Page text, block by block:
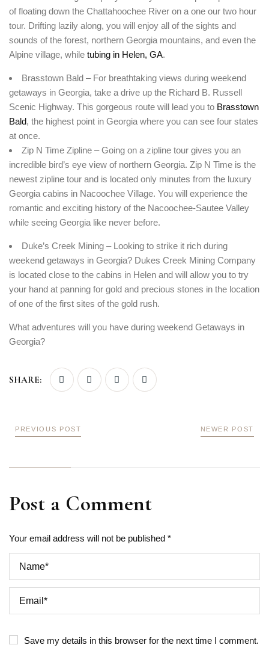
of floating down the Chattahoochee River on a one our two hour
tour. Drifting lazily along, you will enjoy all of the sights and
sounds of the forest, northern Georgia mountains, and even the
Alpine village, while tubing in Helen, GA.
Brasstown Bald – For breathtaking views during weekend
getaways in Georgia, take a drive up the Richard B. Russell
Scenic Highway. This gorgeous route will lead you to Brasstown
Bald, the highest point in Georgia where you can see four states
at once.
Zip N Time Zipline – Going on a zipline tour gives you an
incredible bird’s eye view of northern Georgia. Zip N Time is the
newest zipline tour and is located only minutes from the luxury
Georgia cabins in Nacoochee Village. You will experience the
romantic and exciting history of the Nacoochee-Sautee Valley
while seeing Georgia like never before.
Duke’s Creek Mining – Looking to strike it rich during
weekend getaways in Georgia? Dukes Creek Mining Company
is located close to the cabins in Helen and will allow you to try
your hand at panning for gold and precious stones in the location
of one of the first sites of the gold rush.
What adventures will you have during weekend Getaways in
Georgia?
SHARE:
PREVIOUS POST NEWER POST
Post a Comment
Your email address will not be published *
Save my details in this browser for the next time I comment.